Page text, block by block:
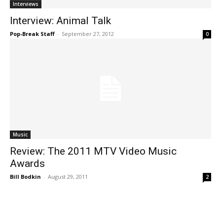
Interviews
Interview: Animal Talk
Pop-Break Staff - September 27, 2012 0
Music
Review: The 2011 MTV Video Music
Awards
Bill Bodkin - August 29, 2011 2